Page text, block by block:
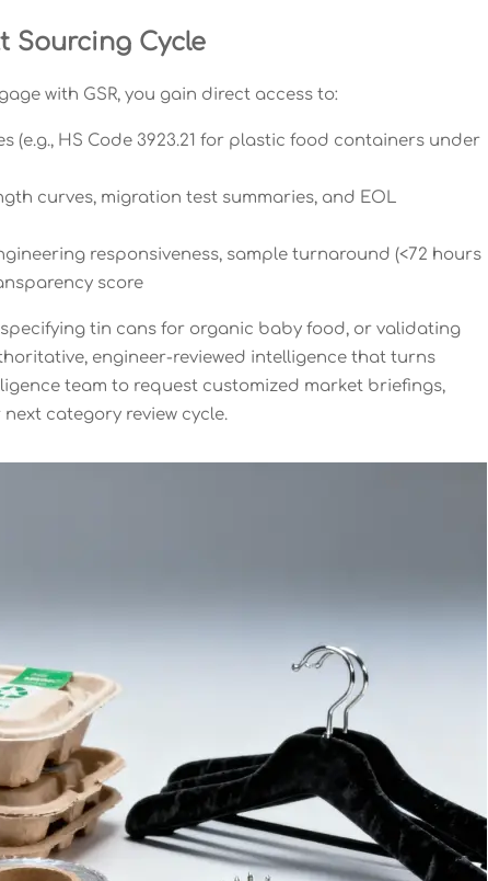
Sourcing Cycle
with GSR, you gain direct access to:
HS Code 3923.21 for plastic food containers under
curves, migration test summaries, and EOL
responsiveness, sample turnaround (<72 hours
score
tin cans for organic baby food, or validating
engineer-reviewed intelligence that turns
team to request customized market briefings,
category review cycle.